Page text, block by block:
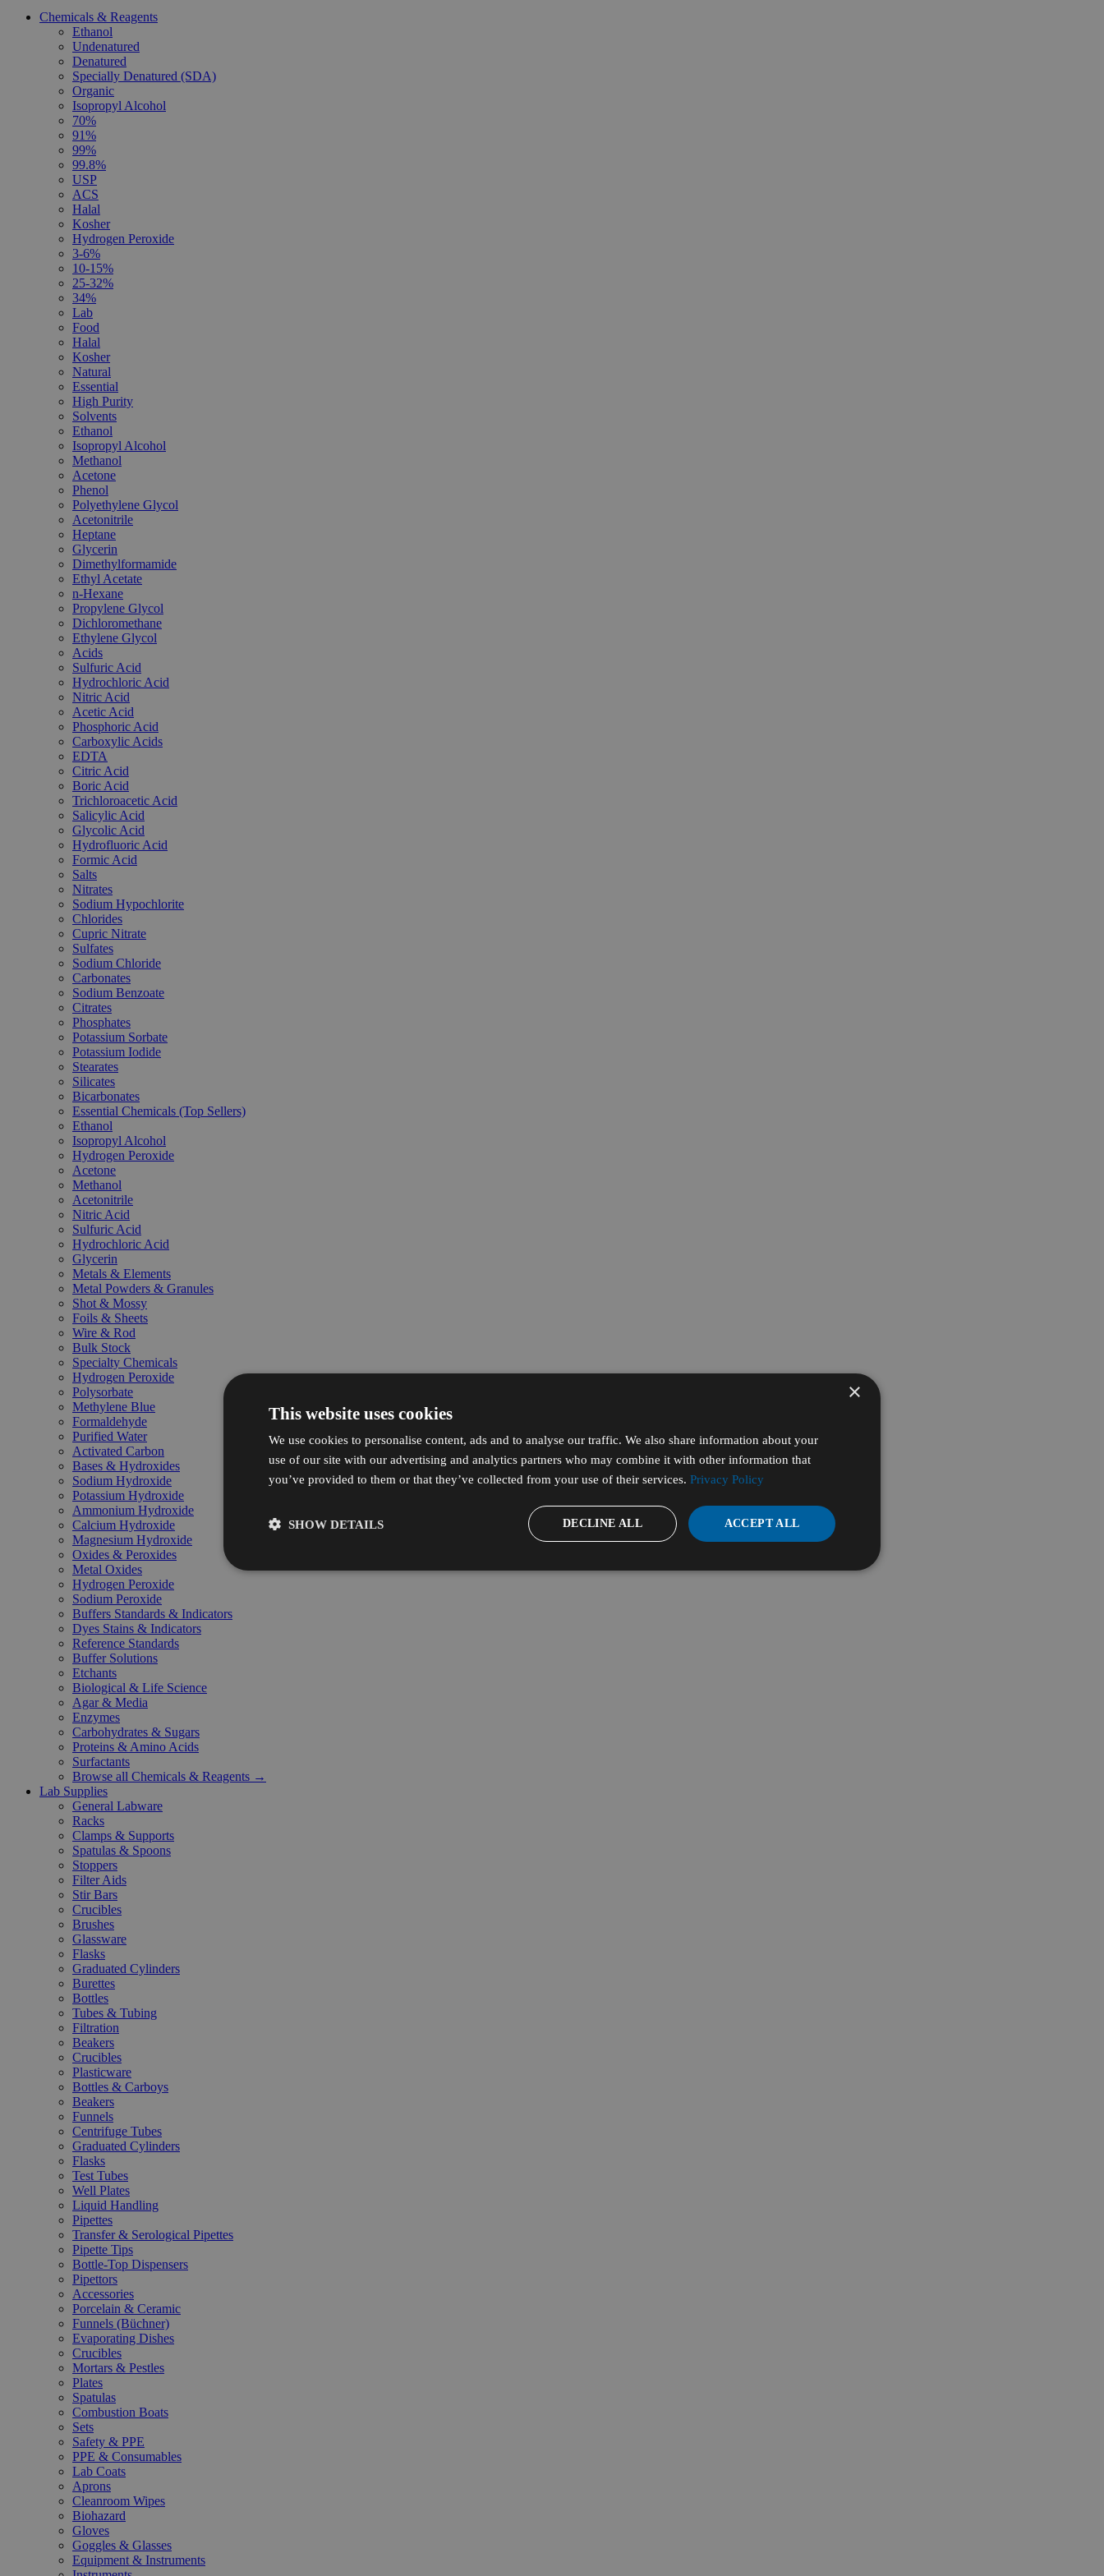
Chemicals & Reagents
Ethanol
Undenatured
Denatured
Specially Denatured (SDA)
Organic
Isopropyl Alcohol
70%
91%
99%
99.8%
USP
ACS
Halal
Kosher
Hydrogen Peroxide
3-6%
10-15%
25-32%
34%
Lab
Food
Halal
Kosher
Natural
Essential
High Purity
Solvents
Ethanol
Isopropyl Alcohol
Methanol
Acetone
Phenol
Polyethylene Glycol
Acetonitrile
Heptane
Glycerin
Dimethylformamide
Ethyl Acetate
n-Hexane
Propylene Glycol
Dichloromethane
Ethylene Glycol
Acids
Sulfuric Acid
Hydrochloric Acid
Nitric Acid
Acetic Acid
Phosphoric Acid
Carboxylic Acids
EDTA
Citric Acid
Boric Acid
Trichloroacetic Acid
Salicylic Acid
Glycolic Acid
Hydrofluoric Acid
Formic Acid
Salts
Nitrates
Sodium Hypochlorite
Chlorides
Cupric Nitrate
Sulfates
Sodium Chloride
Carbonates
Sodium Benzoate
Citrates
Phosphates
Potassium Sorbate
Potassium Iodide
Stearates
Silicates
Bicarbonates
Essential Chemicals (Top Sellers)
Ethanol
Isopropyl Alcohol
Hydrogen Peroxide
Acetone
Methanol
Acetonitrile
Nitric Acid
Sulfuric Acid
Hydrochloric Acid
Glycerin
Metals & Elements
Metal Powders & Granules
Shot & Mossy
Foils & Sheets
Wire & Rod
Bulk Stock
Specialty Chemicals
Hydrogen Peroxide
Polysorbate
Methylene Blue
Formaldehyde
Purified Water
Activated Carbon
Bases & Hydroxides
Sodium Hydroxide
Potassium Hydroxide
Ammonium Hydroxide
Calcium Hydroxide
Magnesium Hydroxide
Oxides & Peroxides
Metal Oxides
Hydrogen Peroxide
Sodium Peroxide
Buffers Standards & Indicators
Dyes Stains & Indicators
Reference Standards
Buffer Solutions
Etchants
Biological & Life Science
Agar & Media
Enzymes
Carbohydrates & Sugars
Proteins & Amino Acids
Surfactants
Browse all Chemicals & Reagents →
Lab Supplies
General Labware
Racks
Clamps & Supports
Spatulas & Spoons
Stoppers
Filter Aids
Stir Bars
Crucibles
Brushes
Glassware
Flasks
Graduated Cylinders
Burettes
Bottles
Tubes & Tubing
Filtration
Beakers
Crucibles
Plasticware
Bottles & Carboys
Beakers
Funnels
Centrifuge Tubes
Graduated Cylinders
Flasks
Test Tubes
Well Plates
Liquid Handling
Pipettes
Transfer & Serological Pipettes
Pipette Tips
Bottle-Top Dispensers
Pipettors
Accessories
Porcelain & Ceramic
Funnels (Büchner)
Evaporating Dishes
Crucibles
Mortars & Pestles
Plates
Spatulas
Combustion Boats
Sets
Safety & PPE
PPE & Consumables
Lab Coats
Aprons
Cleanroom Wipes
Biohazard
Gloves
Goggles & Glasses
Equipment & Instruments
×
This website uses cookies
We use cookies to personalise content, ads and to analyse our traffic. We also share information about your
use of our site with our advertising and analytics partners who may combine it with other information that
you’ve provided to them or that they’ve collected from your use of their services. Privacy Policy
ACCEPT ALL
DECLINE ALL
SHOW DETAILS